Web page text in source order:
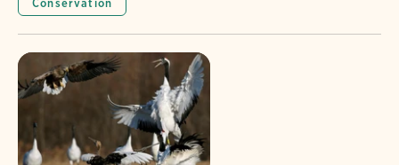
Conservation